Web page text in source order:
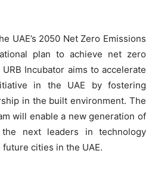
UAE’s 2050 Net Zero Emissions
plan to achieve net zero
Incubator aims to accelerate
in the UAE by fostering
in the built environment. The
will enable a new generation of
next leaders in technology
cities in the UAE.